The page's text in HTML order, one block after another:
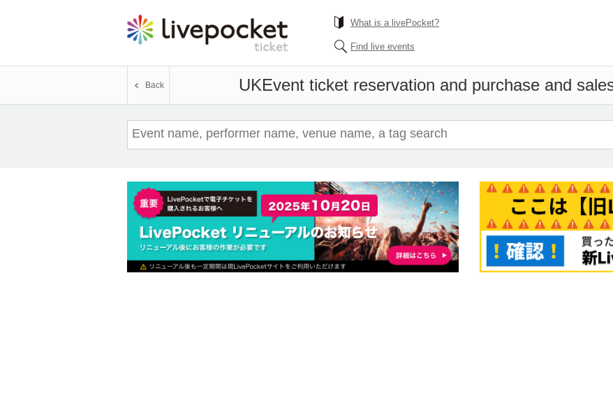
What is a livePocket?
Find live events
UKEvent ticket reservation and purchase and
Back